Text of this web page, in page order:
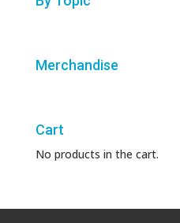
Merchandise
Cart
No products in the cart.